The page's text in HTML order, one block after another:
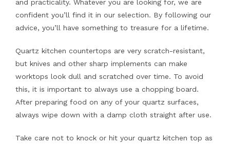
and practicality. Whatever you are looking for, we are
confident you’ll find it in our selection. By following our
advice, you’ll have something to treasure for a lifetime.
Quartz kitchen countertops are very scratch-resistant,
but knives and other sharp implements can make
worktops look dull and scratched over time. To avoid
this, it is important to always use a chopping board.
After preparing food on any of your quartz surfaces,
always wipe down with a damp cloth straight after use.
Take care not to knock or hit your quartz kitchen top as